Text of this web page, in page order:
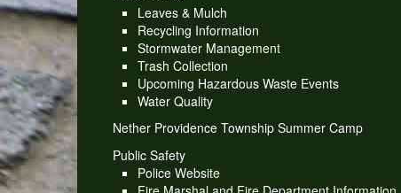
Leaves & Mulch
Recycling Information
Stormwater Management
Trash Collection
Upcoming Hazardous Waste Events
Water Quality
Nether Providence Township Summer Camp
Public Safety
Police Website